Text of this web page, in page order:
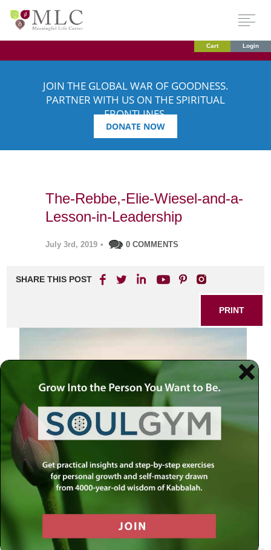
Cart Login
JOIN THE GLOBAL WAR OF GOODNESS.
PARTNER WITH US ON THE SPIRITUAL
FRONTLINES.
DONATE NOW
The-Rebbe,-Elie-Wiesel-and-a-
Lesson-in-Leadership
July 3rd, 2019 • 0 COMMENTS
SHARE THIS POST
PRINT